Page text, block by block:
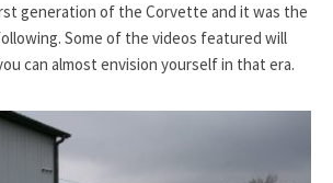
generation of the Corvette and it was the
Some of the videos featured will
can almost envision yourself in that era.